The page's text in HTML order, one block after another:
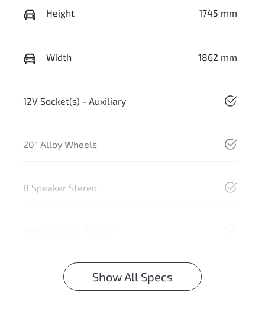
Height 1745 mm
Width 1862 mm
12V Socket(s) - Auxiliary
20" Alloy Wheels
8 Speaker Stereo
Show All Specs